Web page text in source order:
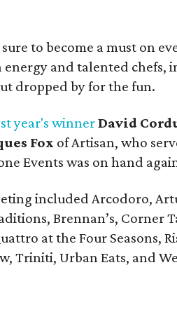
to become a must on
and talented chefs,
dropped by for the fun.
year's winnerDavid
Fox of Artisan, who
Events was on hand
included Arcodoro,
Brennan’s, Corner
at the Four Seasons,
Triniti, Urban Eats, and